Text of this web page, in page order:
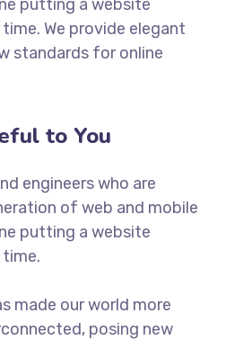
putting a website
We provide elegant
standards for online
to You
engineers who are
of web and mobile
putting a website
made our world more
posing new